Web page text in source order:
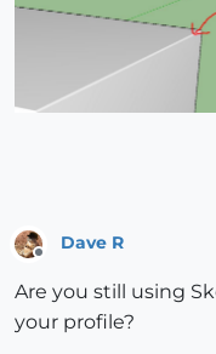
Offline
Dave R
Are you still using
your profile?